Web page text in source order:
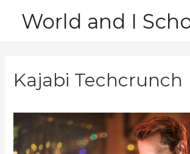
World and I
Kajabi Techcrunch